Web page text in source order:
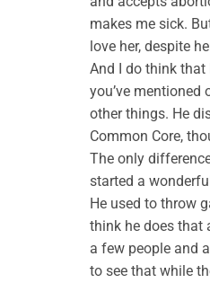
makes me sick.
love her, despite
And I do think
you’ve mentioned
other things. He
Common Core,
The only
started a
He used to throw
think he does that
a few people and
to see that while